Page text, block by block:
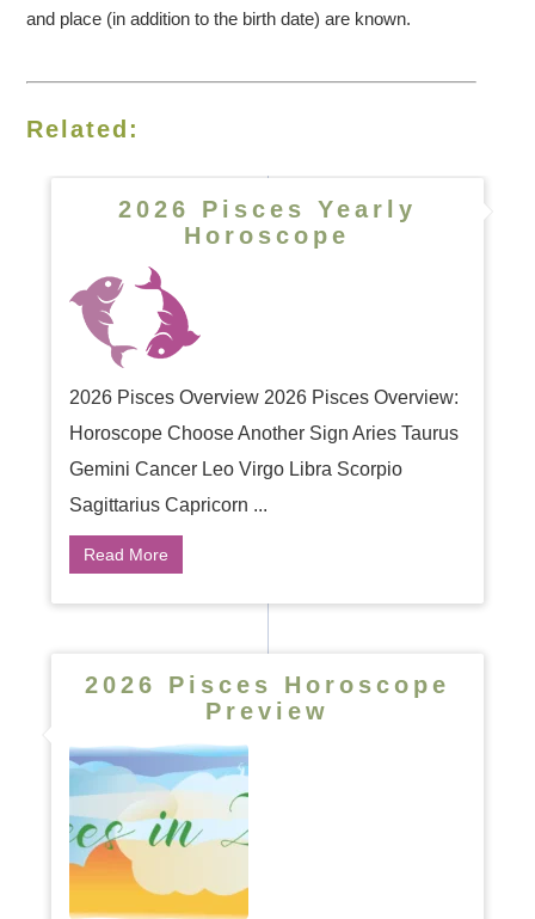
and place (in addition to the birth date) are known.
Related:
2026 Pisces Yearly
Horoscope
2026 Pisces Overview 2026 Pisces Overview:
Horoscope Choose Another Sign Aries Taurus
Gemini Cancer Leo Virgo Libra Scorpio
Sagittarius Capricorn ...
Read More
2026 Pisces Horoscope
Preview